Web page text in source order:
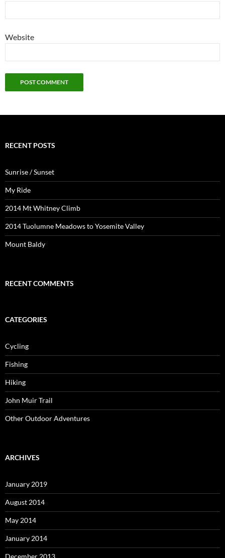
Website
RECENT POSTS
Sunrise / Sunset
My Ride
2014 Mt Whitney Climb
2014 Tuolumne Meadows to Yosemite Valley
Mount Baldy
RECENT COMMENTS
CATEGORIES
Cycling
Fishing
Hiking
John Muir Trail
Other Outdoor Adventures
ARCHIVES
January 2019
August 2014
May 2014
January 2014
December 2013